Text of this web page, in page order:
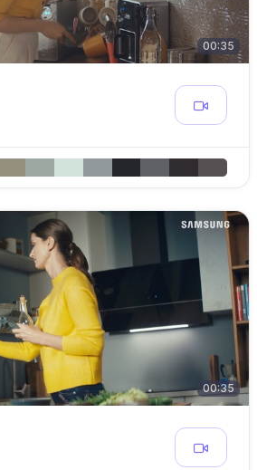
00:35
00:35